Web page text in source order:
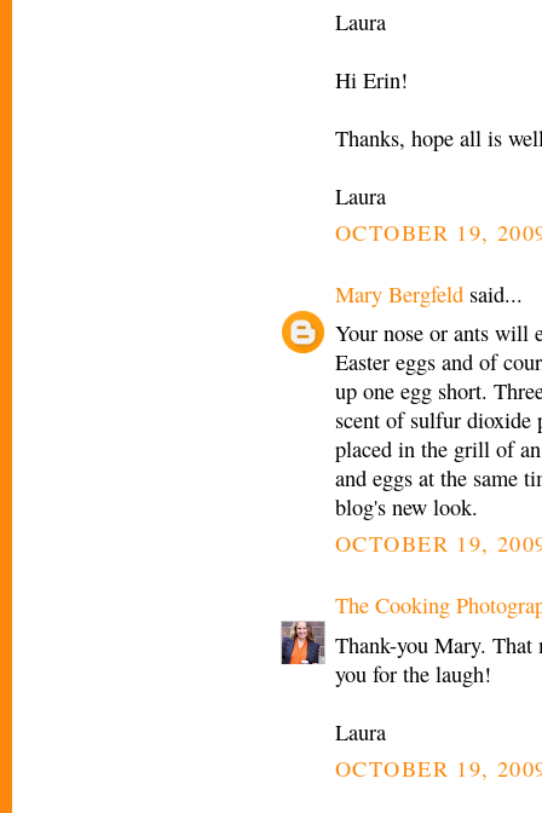
Laura
Hi Erin!
Thanks, hope all is
Laura
OCTOBER 19,
Mary Bergfeld said...
Your nose or ants will
Easter eggs and of
up one egg short.
scent of sulfur dioxide
placed in the grill of
and eggs at the same
blog's new look.
OCTOBER 19,
The Cooking
Thank-you Mary.
you for the laugh!
Laura
OCTOBER 19,